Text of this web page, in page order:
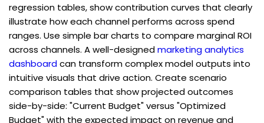
regression tables, show contribution curves that clearly
illustrate how each channel performs across spend
ranges. Use simple bar charts to compare marginal ROI
across channels. A well-designed marketing analytics
dashboard can transform complex model outputs into
intuitive visuals that drive action. Create scenario
comparison tables that show projected outcomes
side-by-side: "Current Budget" versus "Optimized
Budget" with the expected impact on revenue and